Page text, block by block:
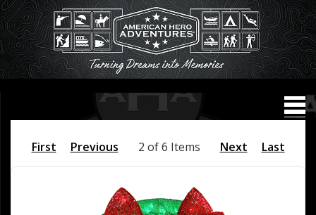
First Previous 2 of 6 Items Next Last